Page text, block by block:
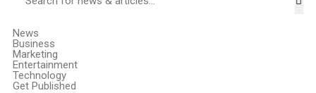
News
Business
Marketing
Entertainment
Technology
Get Published